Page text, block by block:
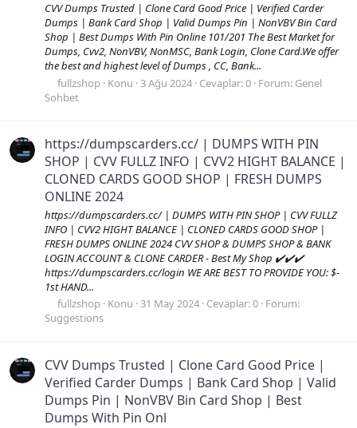
CVV Dumps Trusted | Clone Card Good Price | Verified Carder
Dumps | Bank Card Shop | Valid Dumps Pin | NonVBV Bin Card
Shop | Best Dumps With Pin Online 101/201 The Best Market for
Dumps, Cvv2, NonVBV, NonMSC, Bank Login, Clone Card.We offer
the best and highest level of Dumps , CC, Bank...
fullzshop Konu 3 Ağu 2024 Cevaplar: 0 Forum: Genel
Sohbet
https://dumpscarders.cc/ | DUMPS WITH PIN
SHOP | CVV FULLZ INFO | CVV2 HIGHT BALANCE |
CLONED CARDS GOOD SHOP | FRESH DUMPS
ONLINE 2024
https://dumpscarders.cc/ | DUMPS WITH PIN SHOP | CVV FULLZ
INFO | CVV2 HIGHT BALANCE | CLONED CARDS GOOD SHOP |
FRESH DUMPS ONLINE 2024 CVV SHOP & DUMPS SHOP & BANK
LOGIN ACCOUNT & CLONE CARDER - Best My Shop ✔️✔️✔️
https://dumpscarders.cc/login WE ARE BEST TO PROVIDE YOU: $-
1st HAND...
fullzshop Konu 31 May 2024 Cevaplar: 0 Forum:
Suggestions
CVV Dumps Trusted | Clone Card Good Price |
Verified Carder Dumps | Bank Card Shop | Valid
Dumps Pin | NonVBV Bin Card Shop | Best
Dumps With Pin Onl